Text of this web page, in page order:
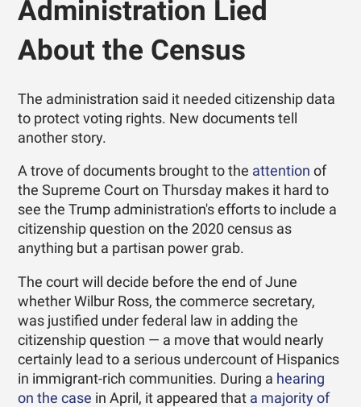
Administration Lied
About the Census
The administration said it needed citizenship data
to protect voting rights. New documents tell
another story.
A trove of documents brought to the attention of
the Supreme Court on Thursday makes it hard to
see the Trump administration's efforts to include a
citizenship question on the 2020 census as
anything but a partisan power grab.
The court will decide before the end of June
whether Wilbur Ross, the commerce secretary,
was justified under federal law in adding the
citizenship question — a move that would nearly
certainly lead to a serious undercount of Hispanics
in immigrant-rich communities. During a hearing
on the case in April, it appeared that a majority of